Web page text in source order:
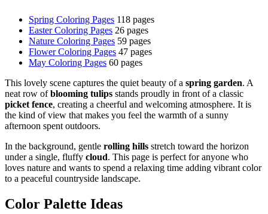
Spring Coloring Pages 118 pages
Easter Coloring Pages 26 pages
Nature Coloring Pages 59 pages
Flower Coloring Pages 47 pages
May Coloring Pages 60 pages
This lovely scene captures the quiet beauty of a spring garden. A
neat row ofblooming tulips stands proudly in front of a classic
picket fence, creating a cheerful and welcoming atmosphere. It is
the kind of view that makes you feel the warmth of a sunny
afternoon spent outdoors.
In the background, gentle rolling hills stretch toward the horizon
under a single, fluffy cloud. This page is perfect for anyone who
loves nature and wants to spend a relaxing time adding vibrant color
to a peaceful countryside landscape.
Color Palette Ideas